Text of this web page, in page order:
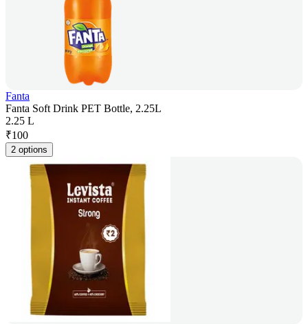
Fanta
Fanta Soft Drink PET Bottle, 2.25L
2.25 L
₹100
2 options